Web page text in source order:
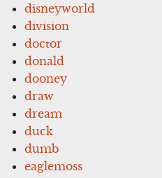
disneyworld
division
doctor
donald
dooney
draw
dream
duck
dumb
eaglemoss